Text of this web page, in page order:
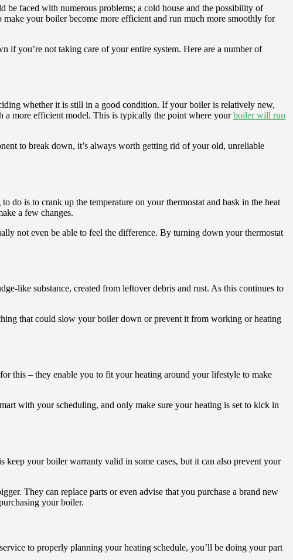
faced with numerous problems; a cold house and the possibility of
your boiler become more efficient and run much more smoothly for
if you’re not taking care of your entire system. Here are a number of
whether it is still in a good condition. If your boiler is relatively new,
more efficient model. This is typically the point where yourboiler will run
to break down, it’s always worth getting rid of your old, unreliable
do is to crank up the temperature on your thermostat and bask in the heat
a few changes.
not even be able to feel the difference. By turning down your thermostat
like substance, created from leftover debris and rust. As this continues to
that could slow your boiler down or prevent it from working or heating
this – they enable you to fit your heating around your lifestyle to make
with your scheduling, and only make sure your heating is set to kick in
your boiler warranty valid in some cases, but it can also prevent your
They can replace parts or even advise that you purchase a brand new
your boiler.
to properly planning your heating schedule, you’ll be doing your part